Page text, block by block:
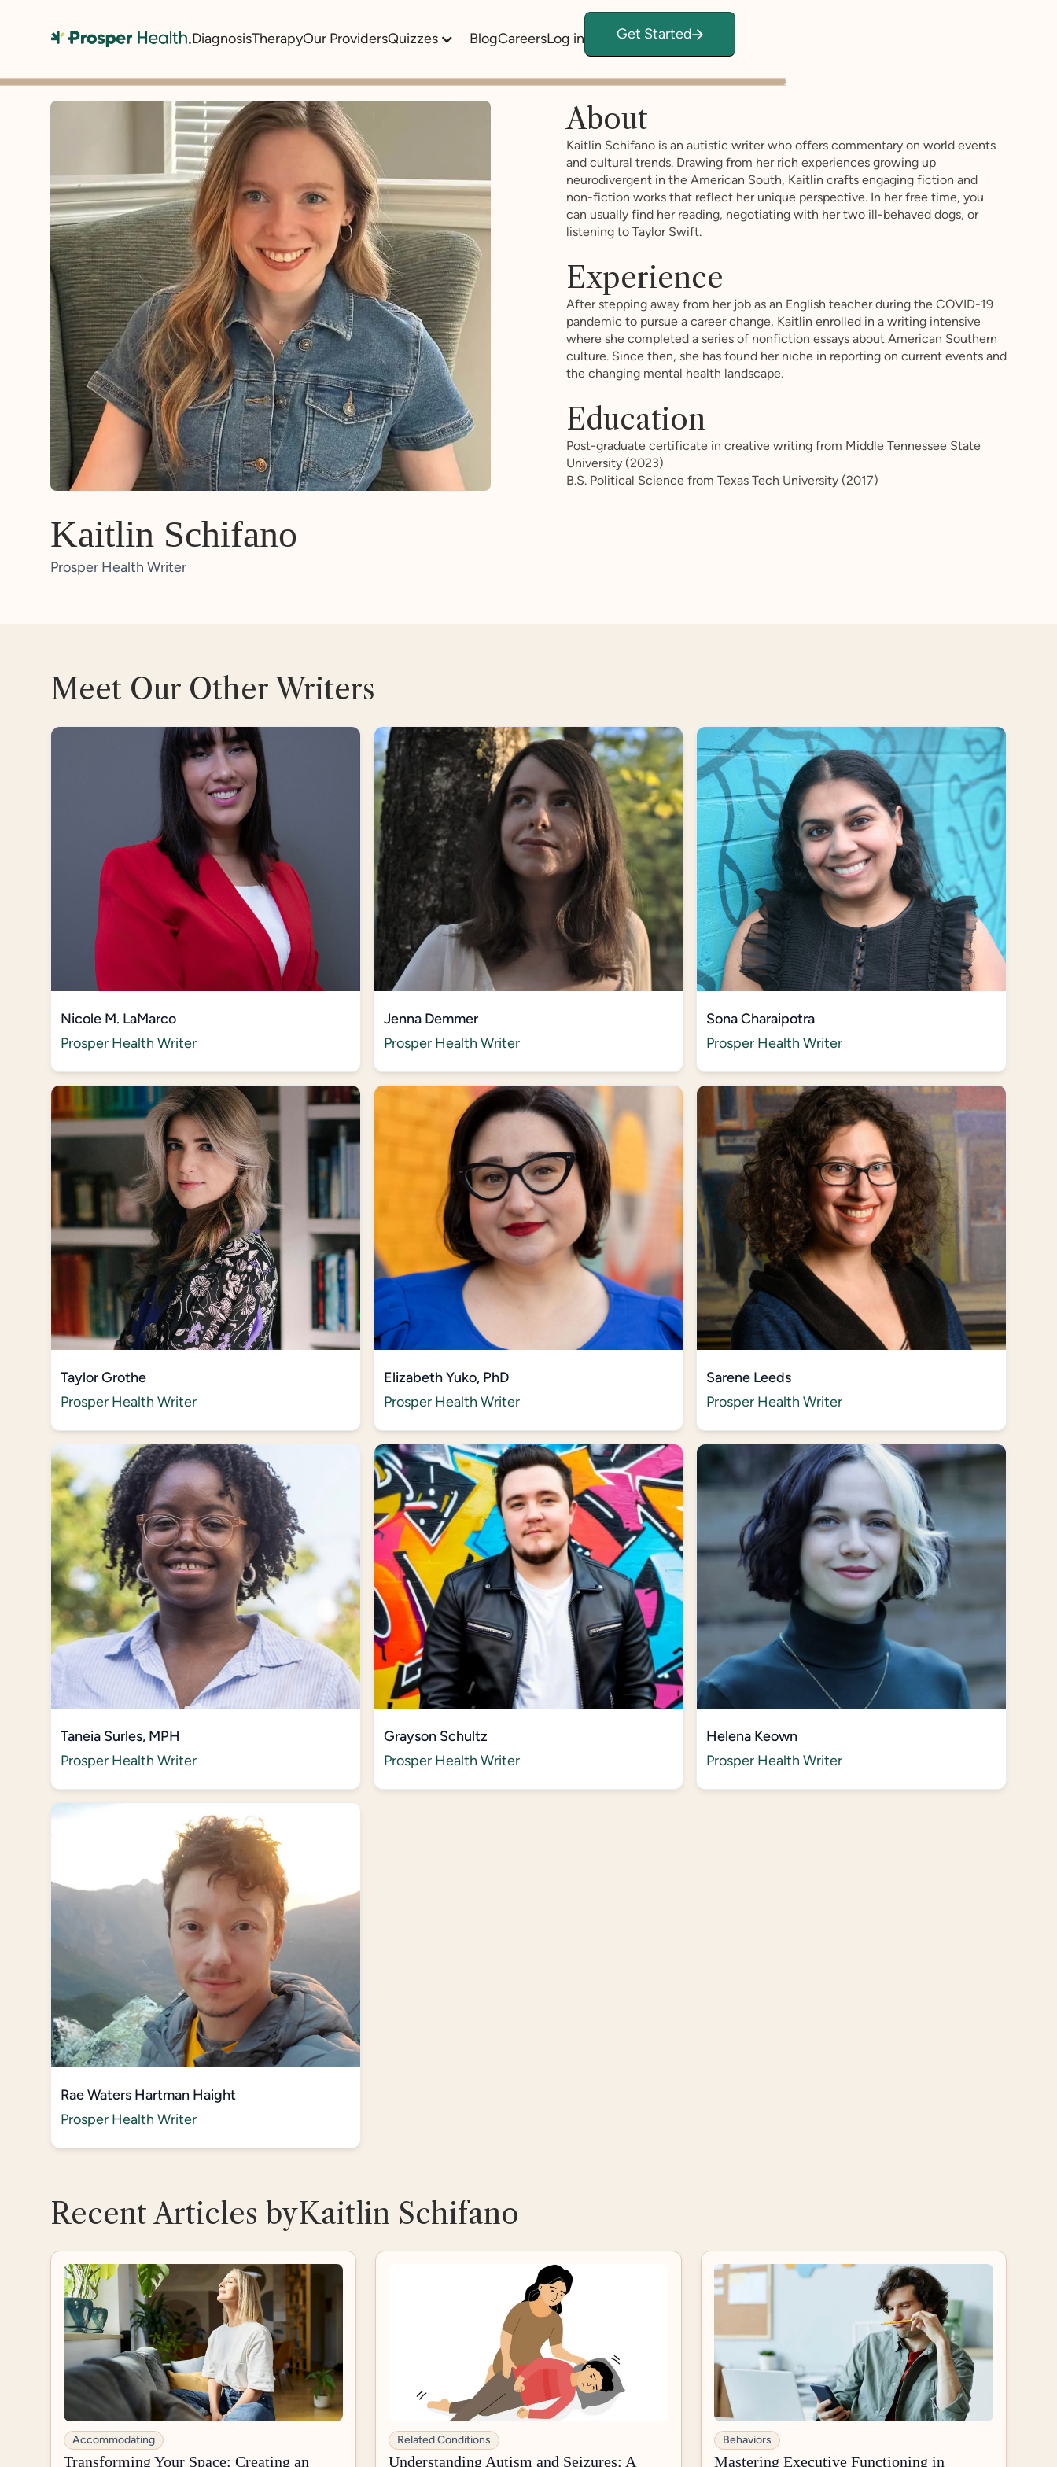
DiagnosisTherapyOur ProvidersQuizzes BlogCareersLog in Get Started
Kaitlin Schifano
Prosper Health Writer
About
Kaitlin Schifano is an autistic writer who offers commentary on world events
and cultural trends. Drawing from her rich experiences growing up
neurodivergent in the American South, Kaitlin crafts engaging fiction and
non-fiction works that reflect her unique perspective. In her free time, you
can usually find her reading, negotiating with her two ill-behaved dogs, or
listening to Taylor Swift.
Experience
After stepping away from her job as an English teacher during the COVID-19
pandemic to pursue a career change, Kaitlin enrolled in a writing intensive
where she completed a series of nonfiction essays about American Southern
culture. Since then, she has found her niche in reporting on current events and
the changing mental health landscape.
Education
Post-graduate certificate in creative writing from Middle Tennessee State
University (2023)
B.S. Political Science from Texas Tech University (2017)
Meet Our Other Writers
Nicole M. LaMarco
Prosper Health Writer
Jenna Demmer
Prosper Health Writer
Sona Charaipotra
Prosper Health Writer
Taylor Grothe
Prosper Health Writer
Elizabeth Yuko, PhD
Prosper Health Writer
Sarene Leeds
Prosper Health Writer
Taneia Surles, MPH
Prosper Health Writer
Grayson Schultz
Prosper Health Writer
Helena Keown
Prosper Health Writer
Rae Waters Hartman Haight
Prosper Health Writer
Recent Articles byKaitlin Schifano
Accommodating
Transforming Your Space: Creating an
Related Conditions
Understanding Autism and Seizures: A
Behaviors
Mastering Executive Functioning in